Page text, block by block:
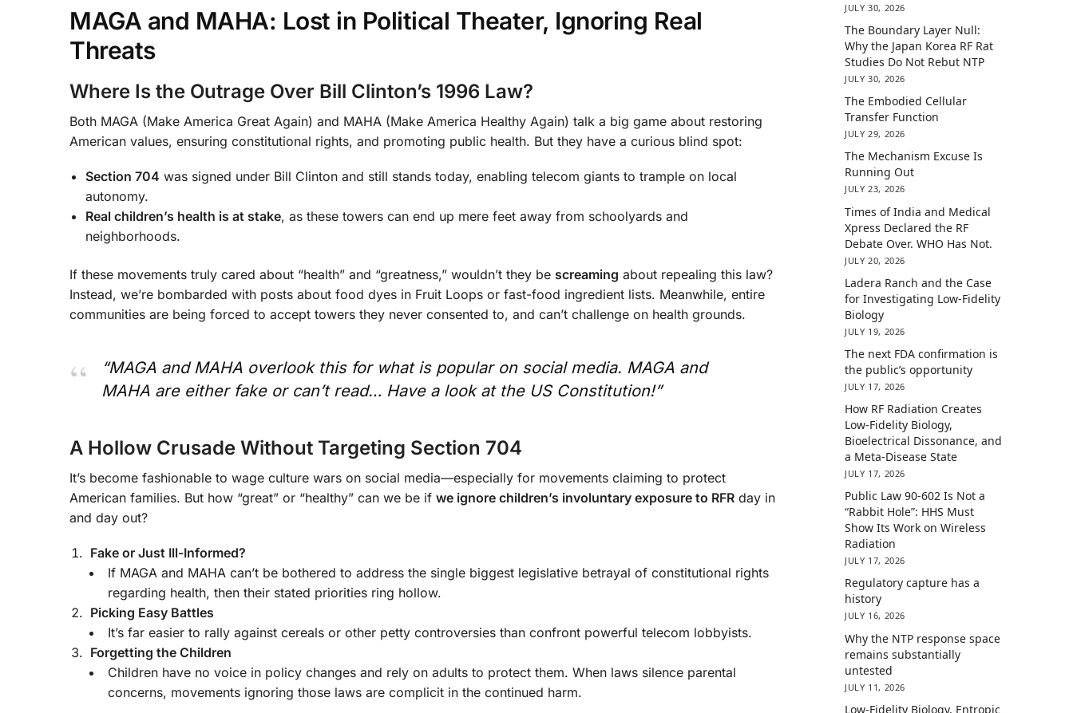
MAGA and MAHA: Lost in Political Theater, Ignoring Real
Threats
Where Is the Outrage Over Bill Clinton’s 1996 Law?
Both MAGA (Make America Great Again) and MAHA (Make America Healthy Again) talk a big game about restoring
American values, ensuring constitutional rights, and promoting public health. But they have a curious blind spot:
Section 704 was signed under Bill Clinton and still stands today, enabling telecom giants to trample on local
autonomy.
Real children’s health is at stake, as these towers can end up mere feet away from schoolyards and
neighborhoods.
If these movements truly cared about “health” and “greatness,” wouldn’t they be screaming about repealing this law?
Instead, we’re bombarded with posts about food dyes in Fruit Loops or fast-food ingredient lists. Meanwhile, entire
communities are being forced to accept towers they never consented to, and can’t challenge on health grounds.
“MAGA and MAHA overlook this for what is popular on social media. MAGA and
MAHA are either fake or can’t read… Have a look at the US Constitution!”
A Hollow Crusade Without Targeting Section 704
It’s become fashionable to wage culture wars on social media—especially for movements claiming to protect
American families. But how “great” or “healthy” can we be if we ignore children’s involuntary exposure to RFR day in
and day out?
Fake or Just Ill-Informed?
If MAGA and MAHA can’t be bothered to address the single biggest legislative betrayal of constitutional rights
regarding health, then their stated priorities ring hollow.
Picking Easy Battles
It’s far easier to rally against cereals or other petty controversies than confront powerful telecom lobbyists.
Forgetting the Children
Children have no voice in policy changes and rely on adults to protect them. When laws silence parental
concerns, movements ignoring those laws are complicit in the continued harm.
JULY 30, 2026
The Boundary Layer Null:
Why the Japan Korea RF Rat
Studies Do Not Rebut NTP
JULY 30, 2026
The Embodied Cellular
Transfer Function
JULY 29, 2026
The Mechanism Excuse Is
Running Out
JULY 23, 2026
Times of India and Medical
Xpress Declared the RF
Debate Over. WHO Has Not.
JULY 20, 2026
Ladera Ranch and the Case
for Investigating Low-Fidelity
Biology
JULY 19, 2026
The next FDA confirmation is
the public’s opportunity
JULY 17, 2026
How RF Radiation Creates
Low-Fidelity Biology,
Bioelectrical Dissonance, and
a Meta-Disease State
JULY 17, 2026
Public Law 90-602 Is Not a
“Rabbit Hole”: HHS Must
Show Its Work on Wireless
Radiation
JULY 17, 2026
Regulatory capture has a
history
JULY 16, 2026
Why the NTP response space
remains substantially
untested
JULY 11, 2026
Low-Fidelity Biology, Entropic